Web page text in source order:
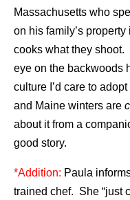
Massachusetts who
on his family’s
cooks what they
eye on the backwoods
culture I’d care to
and Maine winters are
about it from a
good story.
*Addition: Paula
trained chef. She “just